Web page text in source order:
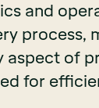
and
process,
aspect of
for